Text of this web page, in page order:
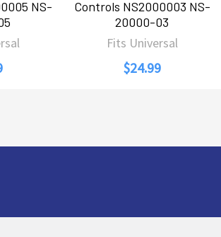
NS-
Controls NS2000003 NS-
20000-03
Fits Universal
$24.99